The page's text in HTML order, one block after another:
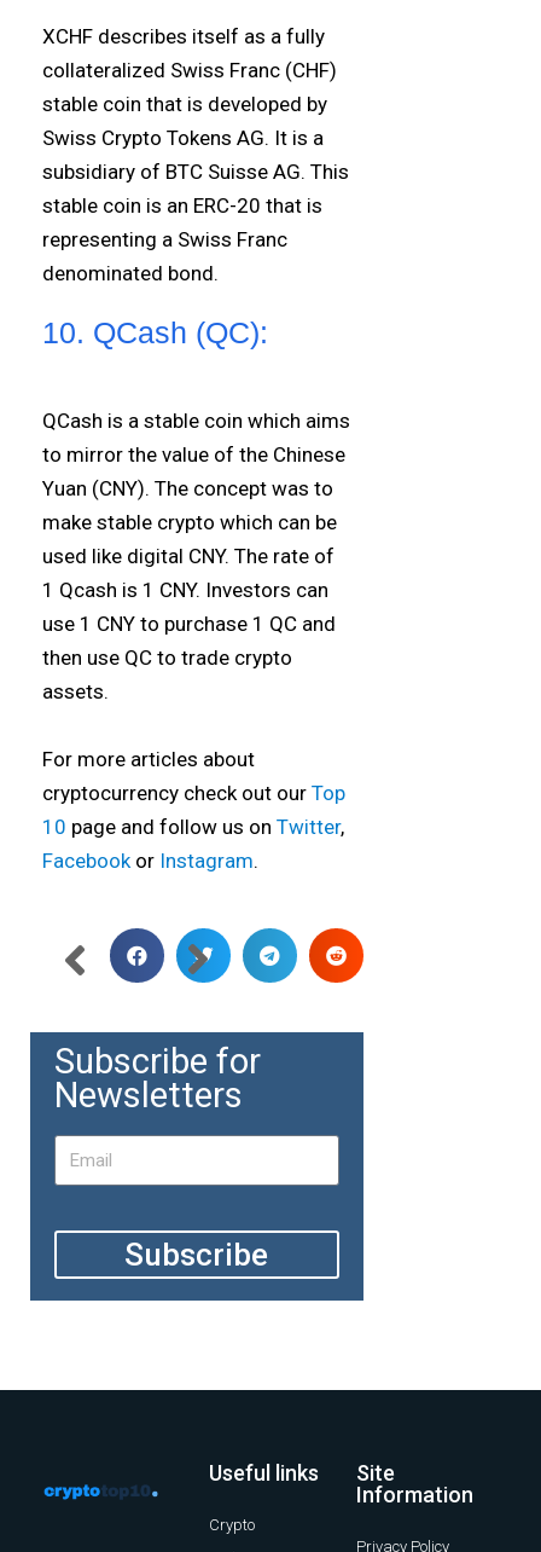
XCHF describes itself as a fully
collateralized Swiss Franc (CHF)
stable coin that is developed by
Swiss Crypto Tokens AG. It is a
subsidiary of BTC Suisse AG. This
stable coin is an ERC-20 that is
representing a Swiss Franc
denominated bond.
10. QCash (QC):
QCash is a stable coin which aims
to mirror the value of the Chinese
Yuan (CNY). The concept was to
make stable crypto which can be
used like digital CNY. The rate of
1 Qcash is 1 CNY. Investors can
use 1 CNY to purchase 1 QC and
then use QC to trade crypto
assets.
For more articles about
cryptocurrency check out our Top
10 page and follow us on Twitter,
Facebookor Instagram.
Subscribe for
Newsletters
Subscribe
Useful links
Crypto
Site
Information
Privacy Policy